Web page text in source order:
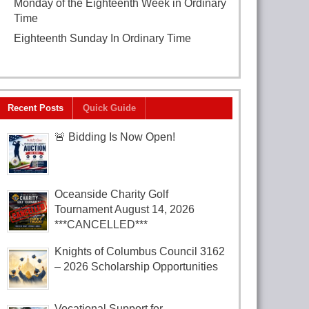
Monday of the Eighteenth Week in Ordinary
Time
Eighteenth Sunday In Ordinary Time
Recent Posts Quick Guide
🚨 Bidding Is Now Open!
Oceanside Charity Golf
Tournament August 14, 2026
***CANCELLED***
Knights of Columbus Council 3162
– 2026 Scholarship Opportunities